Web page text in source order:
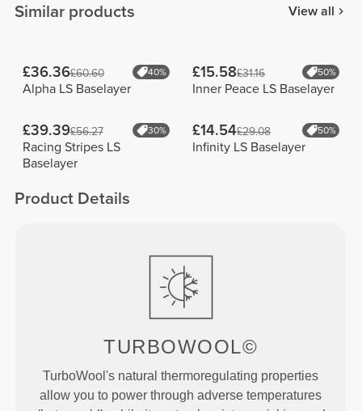
Similar products View all
£36.36£60.60 40%
Alpha LS Baselayer
£15.58£31.16 50%
Inner Peace LS Baselayer
£39.39£56.27 30%
Racing Stripes LS
Baselayer
£14.54£29.08 50%
Infinity LS Baselayer
Product Details
TURBOWOOL©
TurboWool's natural thermoregulating properties
allow you to power through adverse temperatures